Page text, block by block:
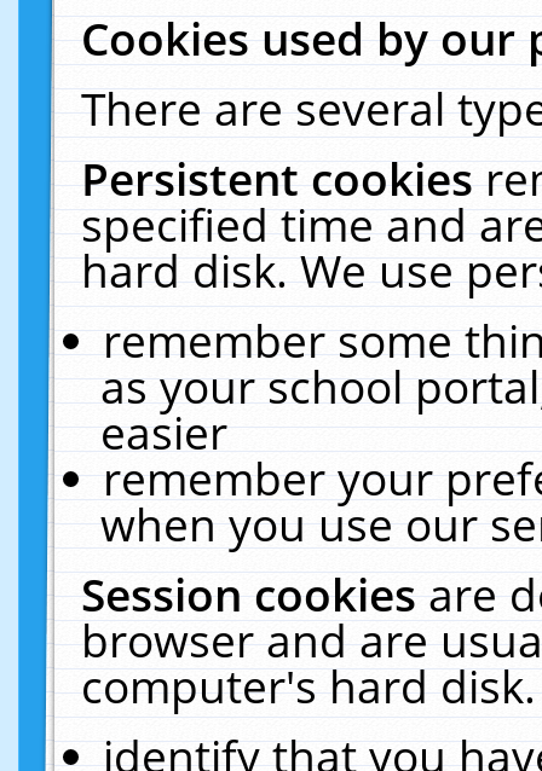
Cookies used by our
There are several
Persistent cookies
specified time and
hard disk. We use
remember some
as your school
easier
remember your
when you use our
Session cookiesare
browser and are
computer's hard
identify that you